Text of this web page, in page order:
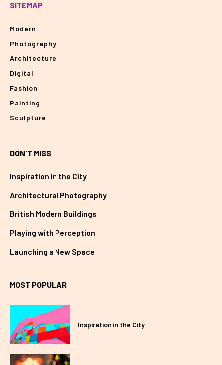
SITEMAP
Modern
Photography
Architecture
Digital
Fashion
Painting
Sculpture
DON'T MISS
Inspiration in the City
Architectural Photography
British Modern Buildings
Playing with Perception
Launching a New Space
MOST POPULAR
Inspiration in the City